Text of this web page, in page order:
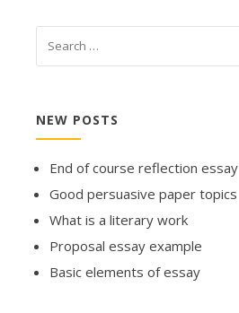
NEW POSTS
End of course reflection essay
Good persuasive paper topics
What is a literary work
Proposal essay example
Basic elements of essay